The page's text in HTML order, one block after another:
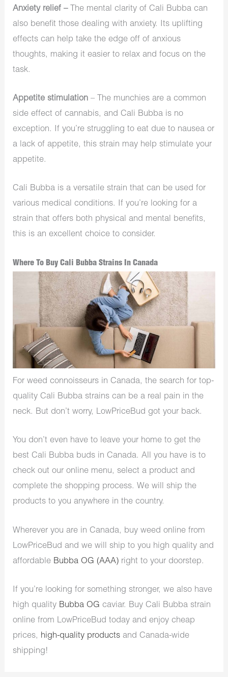
Anxiety relief – The mental clarity of Cali Bubba can
also benefit those dealing with anxiety. Its uplifting
effects can help take the edge off of anxious
thoughts, making it easier to relax and focus on the
task.
Appetite stimulation – The munchies are a common
side effect of cannabis, and Cali Bubba is no
exception. If you’re struggling to eat due to nausea or
a lack of appetite, this strain may help stimulate your
appetite.
Cali Bubba is a versatile strain that can be used for
various medical conditions. If you’re looking for a
strain that offers both physical and mental benefits,
this is an excellent choice to consider.
Where To Buy Cali Bubba Strains In Canada
For weed connoisseurs in Canada, the search for top-
quality Cali Bubba strains can be a real pain in the
neck. But don’t worry, LowPriceBud got your back.
You don’t even have to leave your home to get the
best Cali Bubba buds in Canada. All you have is to
check out our online menu, select a product and
complete the shopping process. We will ship the
products to you anywhere in the country.
Wherever you are in Canada, buy weed online from
LowPriceBud and we will ship to you high quality and
affordable Bubba OG (AAA) right to your doorstep.
If you’re looking for something stronger, we also have
high quality Bubba OG caviar. Buy Cali Bubba strain
online from LowPriceBud today and enjoy cheap
prices, high-quality products and Canada-wide
shipping!